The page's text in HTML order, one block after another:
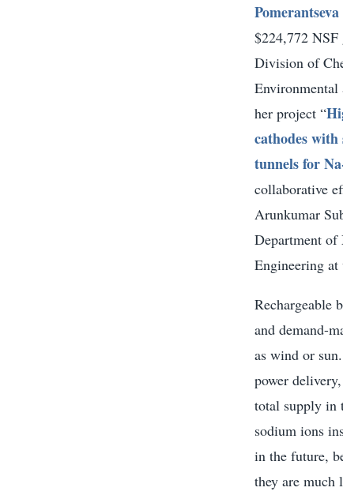
Pomerantseva
$224,772
Division of
Environmental
her project “
cathodes
tunnels for
collaborative
Arunkumar
Department of
Engineering
Rechargeable
and demand-
as wind or
power
total supply in
sodium ions
in the future,
they are much